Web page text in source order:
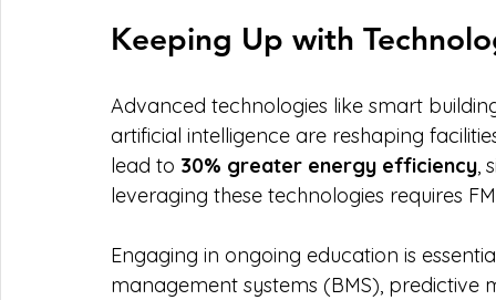
Keeping Up with
Advanced technologies like smart
artificial intelligence are reshaping
lead to 30% greater energy efficiency,
leveraging these technologies requires
Engaging in ongoing education is
management systems (BMS),